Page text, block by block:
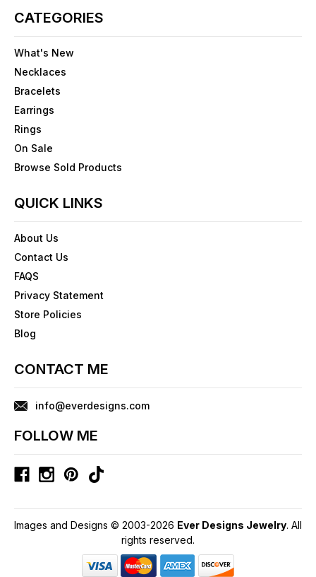
CATEGORIES
What's New
Necklaces
Bracelets
Earrings
Rings
On Sale
Browse Sold Products
QUICK LINKS
About Us
Contact Us
FAQS
Privacy Statement
Store Policies
Blog
CONTACT ME
info@everdesigns.com
FOLLOW ME
Images and Designs © 2003-2026 Ever Designs Jewelry. All
rights reserved.